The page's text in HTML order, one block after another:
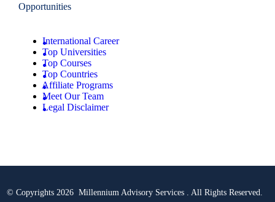
Opportunities
International Career
Top Universities
Top Courses
Top Countries
Affiliate Programs
Meet Our Team
Legal Disclaimer
© Copyrights 2026 Millennium Advisory Services . All Rights Reserved.